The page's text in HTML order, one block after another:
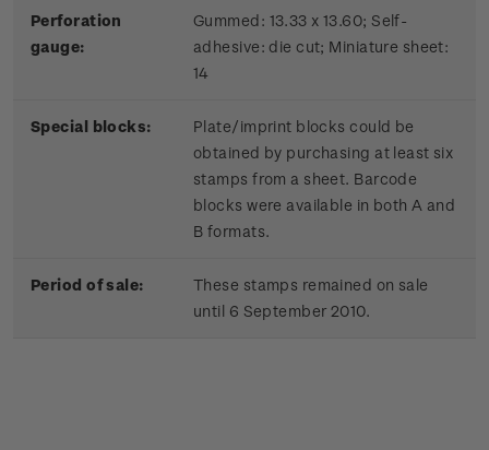
Perforation
gauge:
Gummed: 13.33 x 13.60; Self-
adhesive: die cut; Miniature sheet:
14
Special blocks:
Plate/imprint blocks could be
obtained by purchasing at least six
stamps from a sheet. Barcode
blocks were available in both A and
B formats.
Period of sale:
These stamps remained on sale
until 6 September 2010.